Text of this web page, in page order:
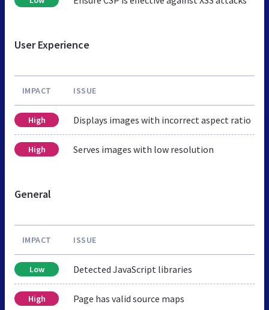
User Experience
IMPACT ISSUE
High Displays images with incorrect aspect ratio
High Serves images with low resolution
General
IMPACT ISSUE
Low Detected JavaScript libraries
High Page has valid source maps